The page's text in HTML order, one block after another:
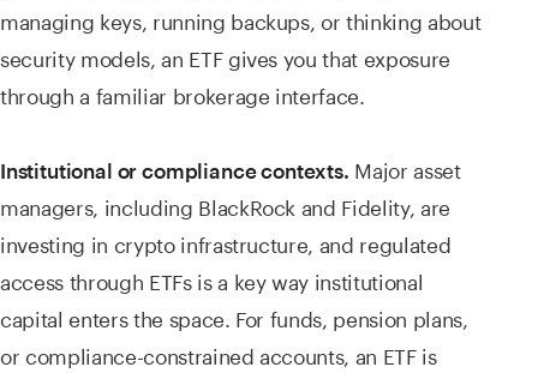
managing keys, running backups, or thinking about
security models, an ETF gives you that exposure
through a familiar brokerage interface.
Institutional or compliance contexts. Major asset
managers, including BlackRock and Fidelity, are
investing in crypto infrastructure, and regulated
access through ETFs is a key way institutional
capital enters the space. For funds, pension plans,
or compliance-constrained accounts, an ETF is